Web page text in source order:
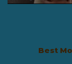
Best